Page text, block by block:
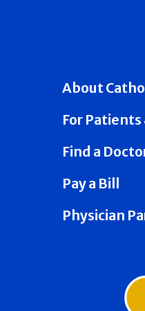
About
For Patients
Find a
Pay a Bill
Physician